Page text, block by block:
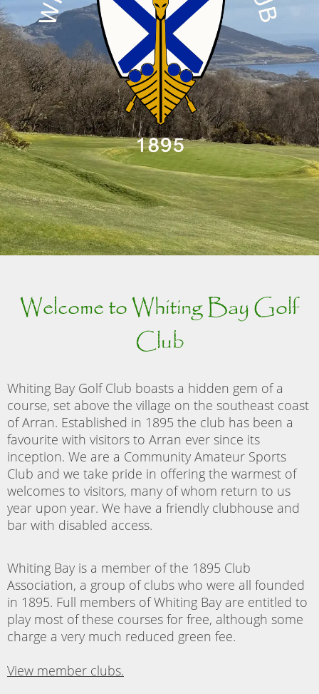
Welcome to Whiting Bay Golf
Club
Whiting Bay Golf Club boasts a hidden gem of a
course, set above the village on the southeast coast
of Arran. Established in 1895 the club has been a
favourite with visitors to Arran ever since its
inception. We are a Community Amateur Sports
Club and we take pride in offering the warmest of
welcomes to visitors, many of whom return to us
year upon year. We have a friendly clubhouse and
bar with disabled access.
Whiting Bay is a member of the 1895 Club
Association, a group of clubs who were all founded
in 1895. Full members of Whiting Bay are entitled to
play most of these courses for free, although some
charge a very much reduced green fee.
View member clubs.